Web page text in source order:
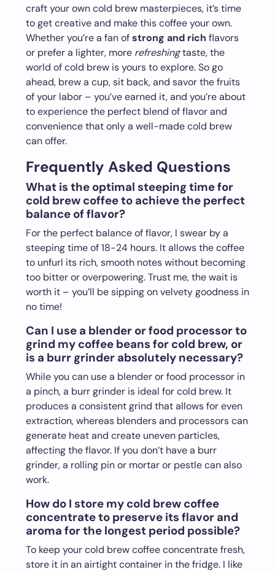
craft your own cold brew masterpieces, it’s time
to get creative and make this coffee your own.
Whether you’re a fan ofstrong and rich flavors
or prefer a lighter, more refreshingtaste, the
world of cold brew is yours to explore. So go
ahead, brew a cup, sit back, and savor the fruits
of your labor – you’ve earned it, and you’re about
to experience the perfect blend of flavor and
convenience that only a well-made cold brew
can offer.
Frequently Asked Questions
What is the optimal steeping time for
cold brew coffee to achieve the perfect
balance of flavor?
For the perfect balance of flavor, I swear by a
steeping time of 18-24 hours. It allows the coffee
to unfurl its rich, smooth notes without becoming
too bitter or overpowering. Trust me, the wait is
worth it – you’ll be sipping on velvety goodness in
no time!
Can I use a blender or food processor to
grind my coffee beans for cold brew, or
is a burr grinder absolutely necessary?
While you can use a blender or food processor in
a pinch, a burr grinder is ideal for cold brew. It
produces a consistent grind that allows for even
extraction, whereas blenders and processors can
generate heat and create uneven particles,
affecting the flavor. If you don’t have a burr
grinder, a rolling pin or mortar or pestle can also
work.
How do I store my cold brew coffee
concentrate to preserve its flavor and
aroma for the longest period possible?
To keep your cold brew coffee concentrate fresh,
store it in an airtight container in the fridge. I like